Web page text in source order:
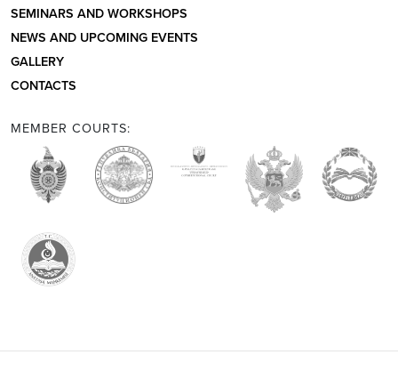
SEMINARS AND WORKSHOPS
NEWS AND UPCOMING EVENTS
GALLERY
CONTACTS
MEMBER COURTS: